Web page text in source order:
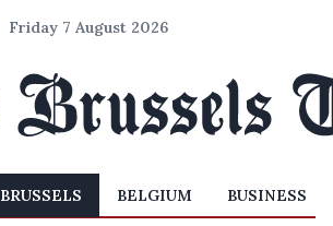
Friday 7 August 2026
BRUSSELS BELGIUM BUSINESS